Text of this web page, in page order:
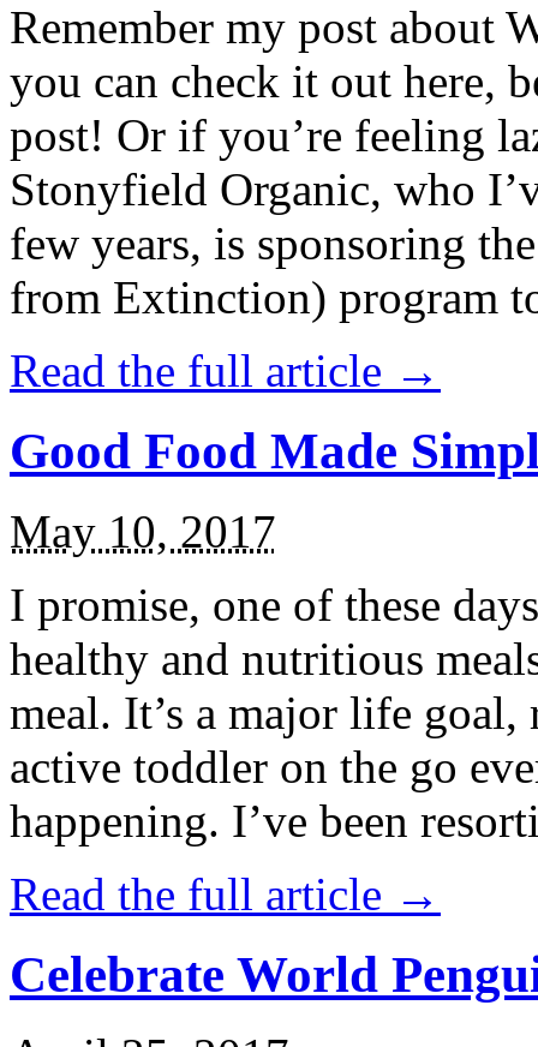
Remember my post about
you can check it out here,
post! Or if you’re feeling
Stonyfield Organic, who
few years, is sponsoring
from Extinction) program
Read the full article →
Good Food Made
May 10, 2017
I promise, one of these
healthy and nutritious
meal. It’s a major life
active toddler on the go
happening. I’ve been
Read the full article →
Celebrate World